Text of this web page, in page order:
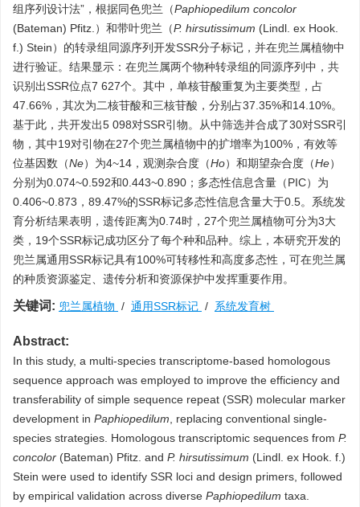
组序列设计法”，根据同色兜兰（Paphiopedilum concolor
(Bateman) Pfitz.）和带叶兜兰（P. hirsutissimum (Lindl. ex Hook.
f.) Stein）的转录组同源序列开发SSR分子标记，并在兜兰属植物中
进行验证。结果显示：在兜兰属两个物种转录组的同源序列中，共
识别出SSR位点7 627个。其中，单核苷酸重复为主要类型，占
47.66%，其次为二核苷酸和三核苷酸，分别占37.35%和14.10%。
基于此，共开发出5 098对SSR引物。从中筛选并合成了30对SSR引
物，其中19对引物在27个兜兰属植物中的扩增率为100%，有效等
位基因数（Ne）为4~14，观测杂合度（Ho）和期望杂合度（He）
分别为0.074~0.592和0.443~0.890；多态性信息含量（PIC）为
0.406~0.873，89.47%的SSR标记多态性信息含量大于0.5。系统发
育分析结果表明，遗传距离为0.74时，27个兜兰属植物可分为3大
类，19个SSR标记成功区分了每个种和品种。综上，本研究开发的
兜兰属通用SSR标记具有100%可转移性和高度多态性，可在兜兰属
的种质资源鉴定、遗传分析和资源保护中发挥重要作用。
关键词: 兜兰属植物 / 通用SSR标记 / 系统发育树
Abstract:
In this study, a multi-species transcriptome-based homologous
sequence approach was employed to improve the efficiency and
transferability of simple sequence repeat (SSR) molecular marker
development in Paphiopedilum , replacing conventional single-
species strategies. Homologous transcriptomic sequences from P.
concolor (Bateman) Pfitz. and P. hirsutissimum (Lindl. ex Hook. f.)
Stein were used to identify SSR loci and design primers, followed
by empirical validation across diverse Paphiopedilum taxa.